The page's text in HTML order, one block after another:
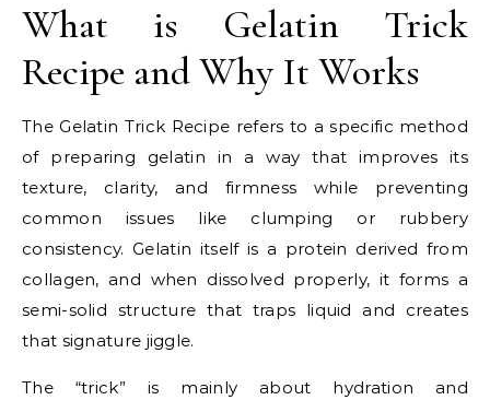
What is Gelatin Trick
Recipe and Why It Works
The Gelatin Trick Recipe refers to a specific method
of preparing gelatin in a way that improves its
texture, clarity, and firmness while preventing
common issues like clumping or rubbery
consistency. Gelatin itself is a protein derived from
collagen, and when dissolved properly, it forms a
semi-solid structure that traps liquid and creates
that signature jiggle.
The “trick” is mainly about hydration and